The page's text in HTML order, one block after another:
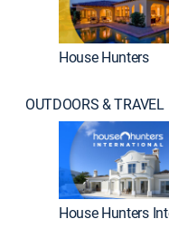
House Hunters
OUTDOORS & TRAVEL